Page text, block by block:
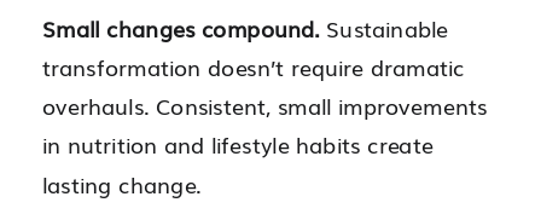
Small changes compound.Sustainable
transformation doesn’t require dramatic
overhauls. Consistent, small improvements
in nutrition and lifestyle habits create
lasting change.